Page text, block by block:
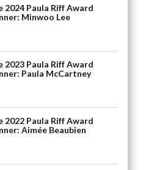
2024 Paula Riff Award
Minwoo Lee
2023 Paula Riff Award
Paula McCartney
2022 Paula Riff Award
Aimée Beaubien